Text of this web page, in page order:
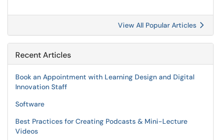
View All Popular Articles
Recent Articles
Book an Appointment with Learning Design and Digital
Innovation Staff
Software
Best Practices for Creating Podcasts & Mini-Lecture
Videos